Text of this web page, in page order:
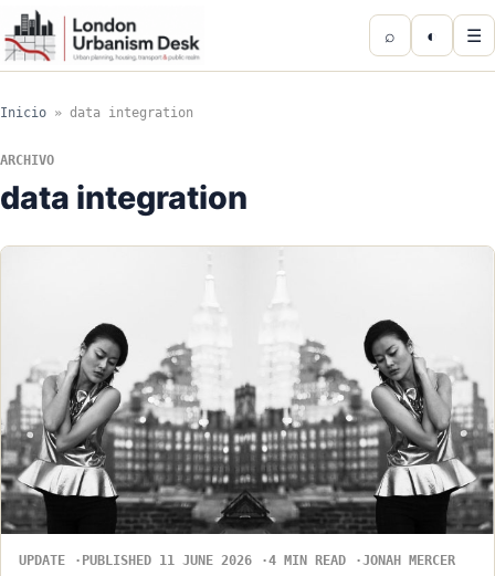
⌕ ◐ ☰
Inicio » data integration
ARCHIVO
data integration
UPDATE PUBLISHED 11 JUNE 2026 4 MIN READ JONAH MERCER